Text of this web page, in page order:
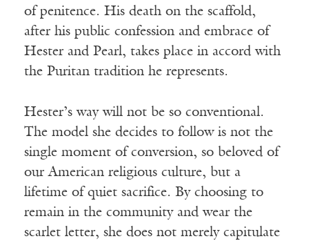
of penitence. His death on the scaffold,
after his public confession and embrace of
Hester and Pearl, takes place in accord with
the Puritan tradition he represents.
Hester’s way will not be so conventional.
The model she decides to follow is not the
single moment of conversion, so beloved of
our American religious culture, but a
lifetime of quiet sacrifice. By choosing to
remain in the community and wear the
scarlet letter, she does not merely capitulate